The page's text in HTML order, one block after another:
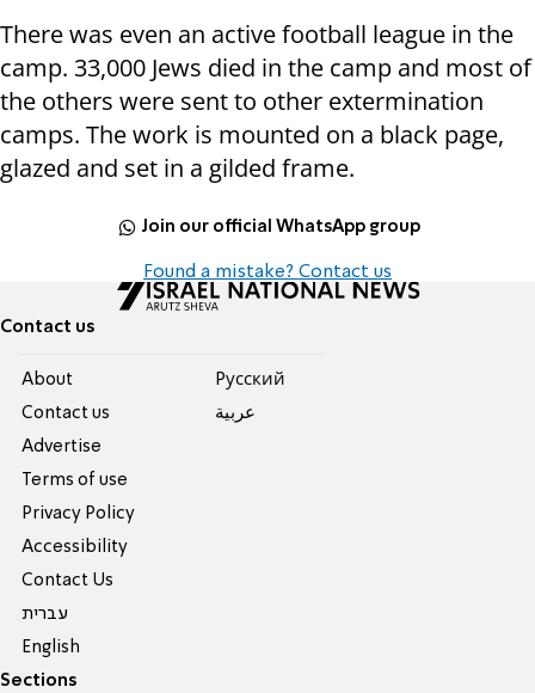
There was even an active football league in the
camp. 33,000 Jews died in the camp and most of
the others were sent to other extermination
camps. The work is mounted on a black page,
glazed and set in a gilded frame.
Join our official WhatsApp group
Found a mistake? Contact us
Contact us
About
Contact us
Advertise
Terms of use
Privacy Policy
Accessibility
Contact Us
עברית
English
Pусский
عربية
Sections